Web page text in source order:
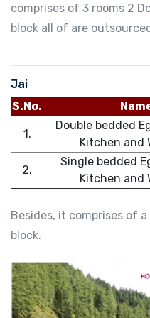
comprises of 3 rooms 2
block all of are
Jai
S.No.
1.
Double bedded
Kitchen and
2.
Single bedded
Kitchen and
Besides, it comprises of
block.